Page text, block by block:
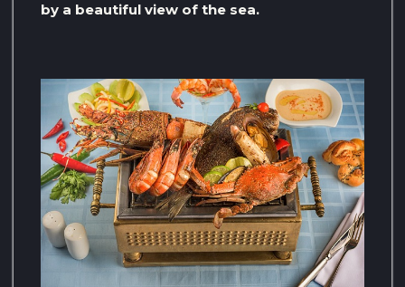
by a beautiful view of the sea.